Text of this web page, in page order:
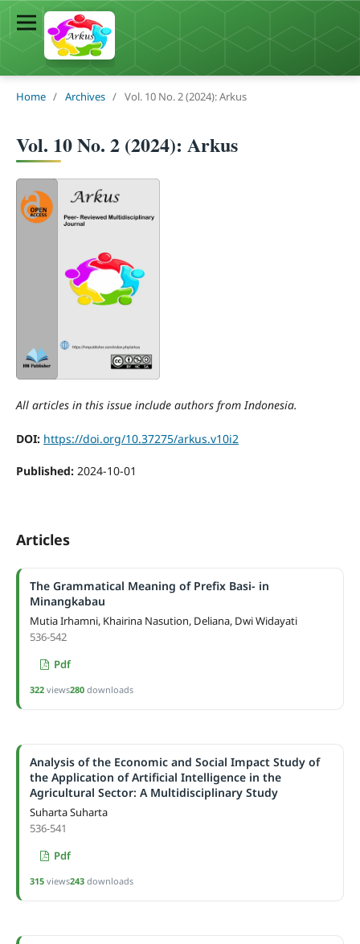
Home / Archives / Vol. 10 No. 2 (2024): Arkus
Vol. 10 No. 2 (2024): Arkus
All articles in this issue include authors from Indonesia.
DOI: https://doi.org/10.37275/arkus.v10i2
Published: 2024-10-01
Articles
The Grammatical Meaning of Prefix Basi- in
Minangkabau
Mutia Irhamni, Khairina Nasution, Deliana, Dwi Widayati
536-542
Pdf
322views280downloads
Analysis of the Economic and Social Impact Study of
the Application of Artificial Intelligence in the
Agricultural Sector: A Multidisciplinary Study
Suharta Suharta
536-541
Pdf
315views243downloads